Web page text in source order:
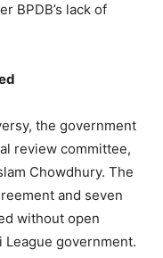
BPDB’s lack of
the government
review committee,
Chowdhury. The
and seven
without open
government.